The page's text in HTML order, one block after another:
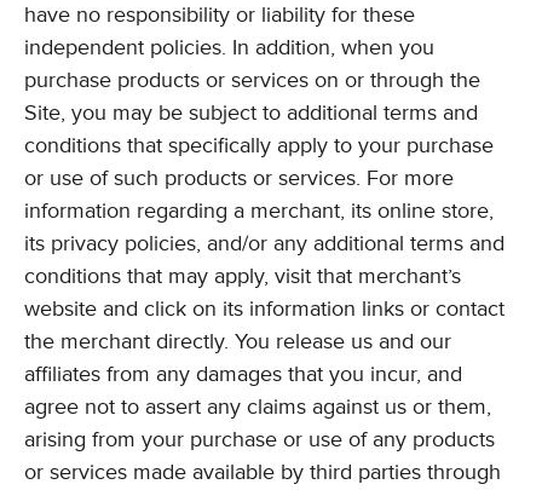
have no responsibility or liability for these
independent policies. In addition, when you
purchase products or services on or through the
Site, you may be subject to additional terms and
conditions that specifically apply to your purchase
or use of such products or services. For more
information regarding a merchant, its online store,
its privacy policies, and/or any additional terms and
conditions that may apply, visit that merchant’s
website and click on its information links or contact
the merchant directly. You release us and our
affiliates from any damages that you incur, and
agree not to assert any claims against us or them,
arising from your purchase or use of any products
or services made available by third parties through